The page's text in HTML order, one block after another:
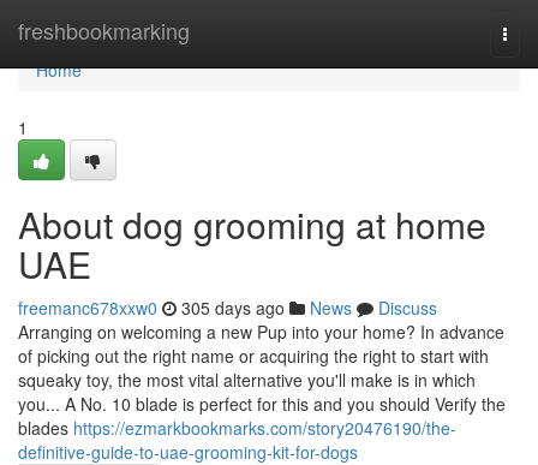
freshbookmarking
Home
Home
1
About dog grooming at home
UAE
freemanc678xxw0 305 days ago News
Discuss
Arranging on welcoming a new Pup into your home? In advance
of picking out the right name or acquiring the right to start with
squeaky toy, the most vital alternative you'll make is in which
you... A No. 10 blade is perfect for this and you should Verify the
blades https://ezmarkbookmarks.com/story20476190/the-
definitive-guide-to-uae-grooming-kit-for-dogs